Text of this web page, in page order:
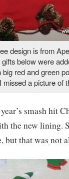
design is from
below were
red and green
missed a picture of
smash hit
the new lining.
but that was not